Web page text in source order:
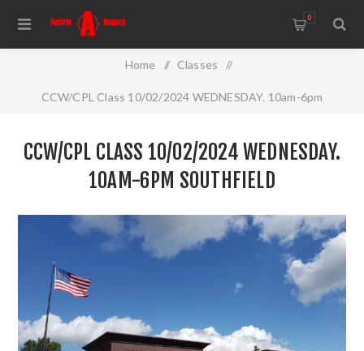
0
Home / Classes /
CCW/CPL Class 10/02/2024 WEDNESDAY. 10am-6pm
CCW/CPL CLASS 10/02/2024 WEDNESDAY.
10AM-6PM SOUTHFIELD